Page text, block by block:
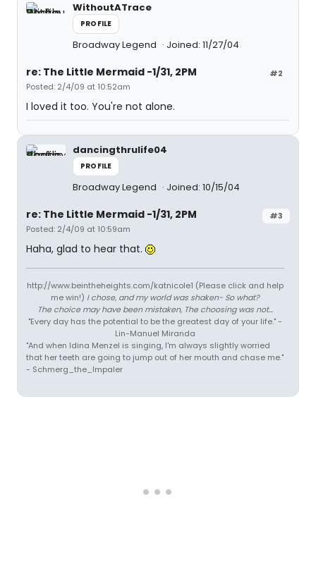
WithoutATrace
PROFILE
Broadway Legend Joined: 11/27/04
#2
re: The Little Mermaid -1/31, 2PM
Posted: 2/4/09 at 10:52am
I loved it too. You're not alone.
dancingthrulife04
PROFILE
Broadway Legend Joined: 10/15/04
#3
re: The Little Mermaid -1/31, 2PM
Posted: 2/4/09 at 10:59am
Haha, glad to hear that.
http://www.beintheheights.com/katnicole1 (Please click and help
me win!) I chose, and my world was shaken- So what?
The choice may have been mistaken, The choosing was not...
"Every day has the potential to be the greatest day of your life." -
Lin-Manuel Miranda
"And when Idina Menzel is singing, I'm always slightly worried
that her teeth are going to jump out of her mouth and chase me."
- Schmerg_the_Impaler